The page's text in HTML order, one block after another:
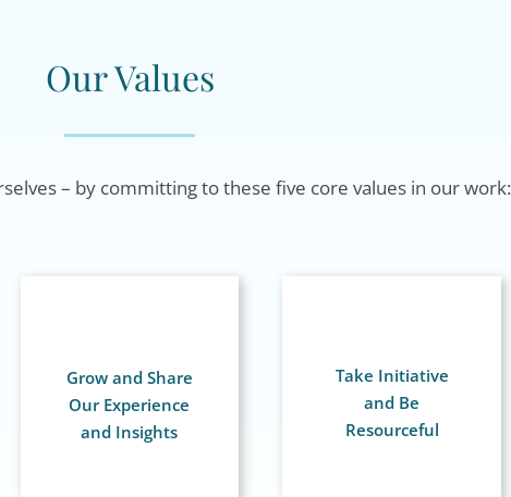
Our Values
– by committing to these five core values in our work:
Grow and Share
Our Experience
and Insights
Take Initiative
and Be
Resourceful